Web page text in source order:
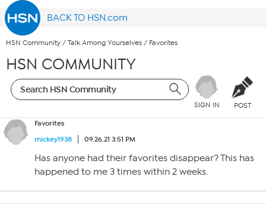
BACK TO HSN.com
HSN Community / Talk Among Yourselves / Favorites
HSN COMMUNITY
SIGN IN POST
Favorites
mickey1938
09.26.21 3:51 PM
Has anyone had their favorites disappear? This has
happened to me 3 times within 2 weeks.